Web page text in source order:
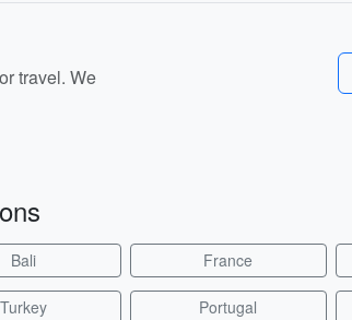
travel. We
Bali France
Turkey Portugal